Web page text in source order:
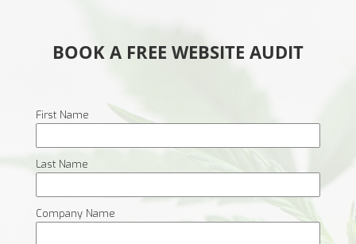
BOOK A FREE WEBSITE AUDIT